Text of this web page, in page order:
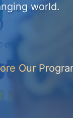
world.
Our